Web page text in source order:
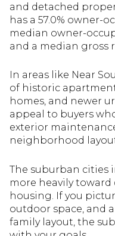
and detached
has a 57.0% owner-
median owner-
and a median gross
In areas like Near
of historic
homes, and newer
appeal to buyers
exterior
neighborhood
The suburban cities
more heavily
housing. If you
outdoor space, and
family layout, the